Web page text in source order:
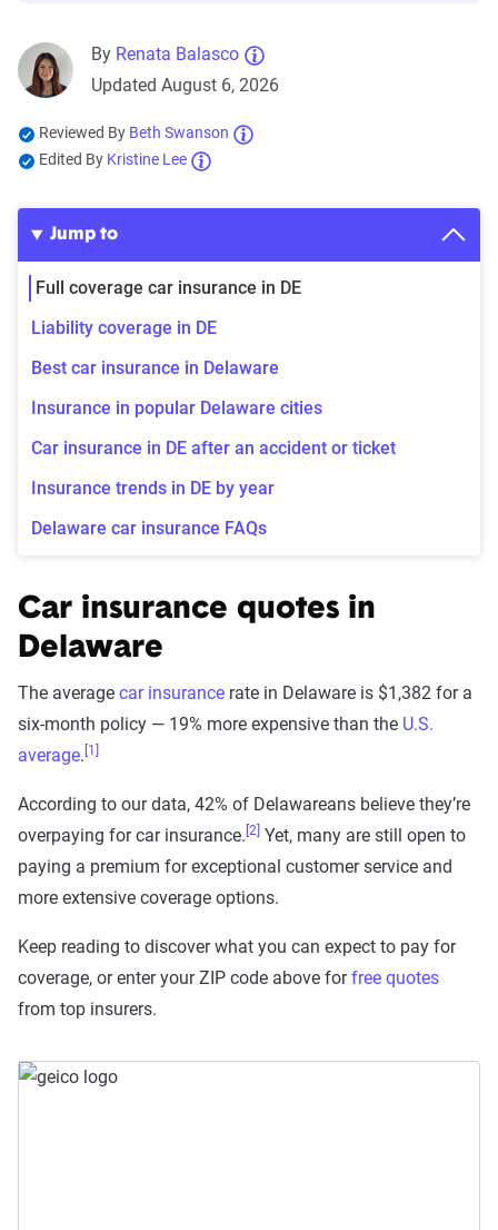
By Renata Balasco
Updated August 6, 2026
Reviewed By Beth Swanson
Edited By Kristine Lee
Jump to
Full coverage car insurance in DE
Liability coverage in DE
Best car insurance in Delaware
Insurance in popular Delaware cities
Car insurance in DE after an accident or ticket
Insurance trends in DE by year
Delaware car insurance FAQs
Car insurance quotes in
Delaware
The average car insurance rate in Delaware is $1,382 for a
six-month policy — 19% more expensive than the U.S.
average. [1]
According to our data, 42% of Delawareans believe they’re
overpaying for car insurance. [2] Yet, many are still open to
paying a premium for exceptional customer service and
more extensive coverage options.
Keep reading to discover what you can expect to pay for
coverage, or enter your ZIP code above forfree quotes
from top insurers.